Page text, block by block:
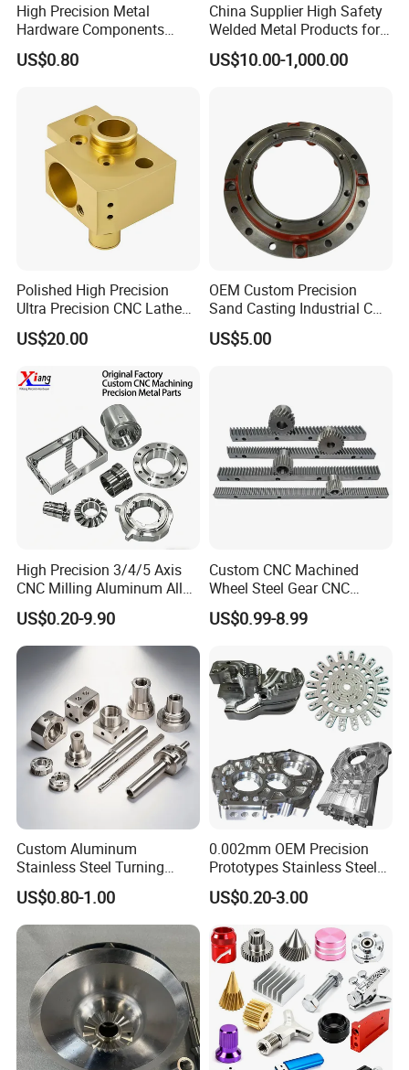
Longhua Company Profile
industry/road/railway/aviation/aerospace/agricultural
machinery/new energy vehicles/cars/aircrafts/aircraft
carriers/ships/motorcycles/mopeds/elevator
pedals/AT/LED lamp housings/radiators/furniture
/Aluminum art/Copper art/Magnesium alloy
High Precision Metal
Hardware Components
Custom Service CNC
Machining Parts
US$0.80
China Supplier High Safety
Welded Metal Products for
Medical Equipment
US$10.00-1,000.00
Polished High Precision
Ultra Precision CNC Lathe
Machining Part for
Packaging
US$20.00
OEM Custom Precision
Sand Casting Industrial CNC
Milling Machine Metal
Aluminum Steel CNC
Transmission Belt Pulley
US$5.00
High Precision 3/4/5 Axis
CNC Milling Aluminum Alloy
Stainless Steel Machine
Parts
US$0.20-9.90
Custom CNC Machined
Wheel Steel Gear CNC
Machining Parts for
Automotive Industry
US$0.99-8.99
Custom Aluminum
Stainless Steel Turning
Milling Precision Metal
Product Machining
Industrial CNC Machining
US$0.80-1.00
0.002mm OEM Precision
Prototypes Stainless Steel
Aluminum Brass Plastic
Mass Production Lathe
Milled Turning Metal
Processing Machining Part
US$0.20-3.00